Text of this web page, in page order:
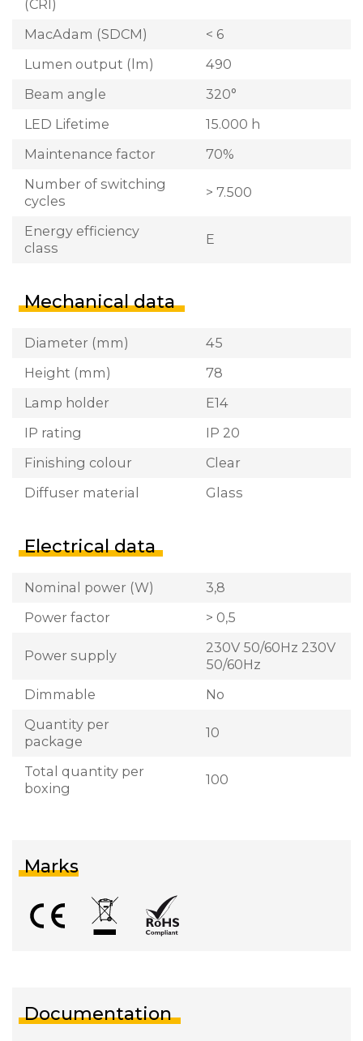
(CRI)
MacAdam (SDCM)
< 6
Lumen output (lm)
490
Beam angle
320°
LED Lifetime
15.000 h
Maintenance factor
70%
Number of switching
cycles
> 7.500
Energy efficiency
class
E
Mechanical data
Diameter (mm)
45
Height (mm)
78
Lamp holder
E14
IP rating
IP 20
Finishing colour
Clear
Diffuser material
Glass
Electrical data
Nominal power (W)
3,8
Power factor
> 0,5
Power supply
230V 50/60Hz 230V
50/60Hz
Dimmable
No
Quantity per
package
10
Total quantity per
boxing
100
Marks
Documentation